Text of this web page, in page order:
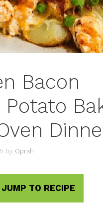
Bacon
Potato
by Oprah
JUMP TO RECIPE